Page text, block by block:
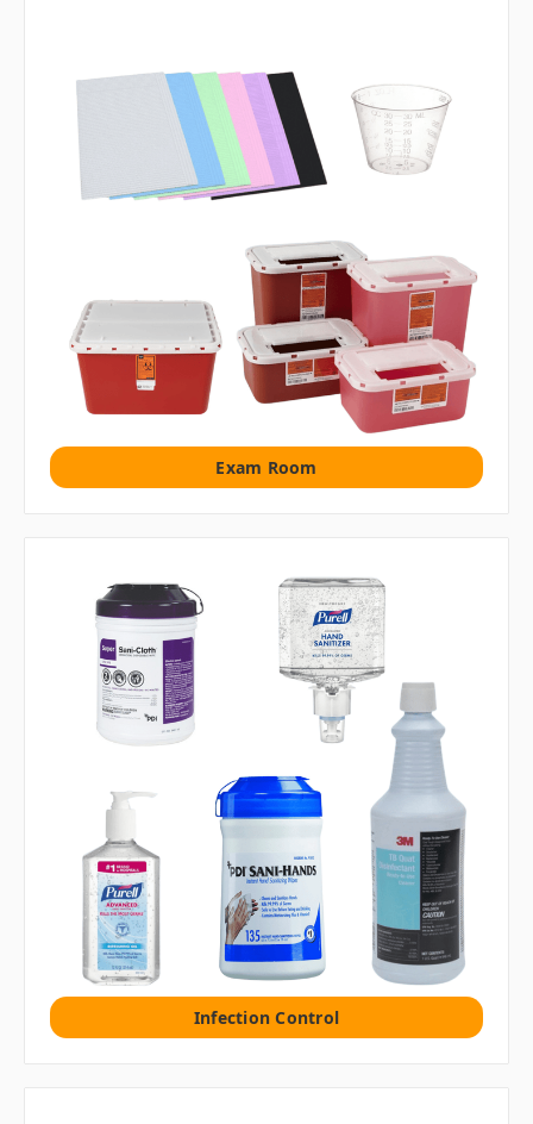
Exam Room
Infection Control